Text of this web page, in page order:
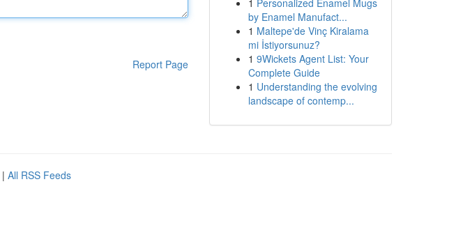
Report Page
1 Personalized Enamel Mugs
by Enamel Manufact...
1 Maltepe'de Vinç Kiralama
mi İstiyorsunuz?
1 9Wickets Agent List: Your
Complete Guide
1 Understanding the evolving
landscape of contemp...
| All RSS Feeds